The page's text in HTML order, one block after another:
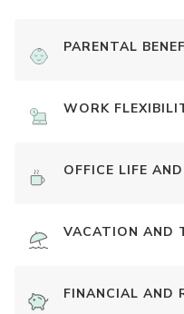
PARENTAL
WORK
OFFICE LIFE
VACATION AND
FINANCIAL AND